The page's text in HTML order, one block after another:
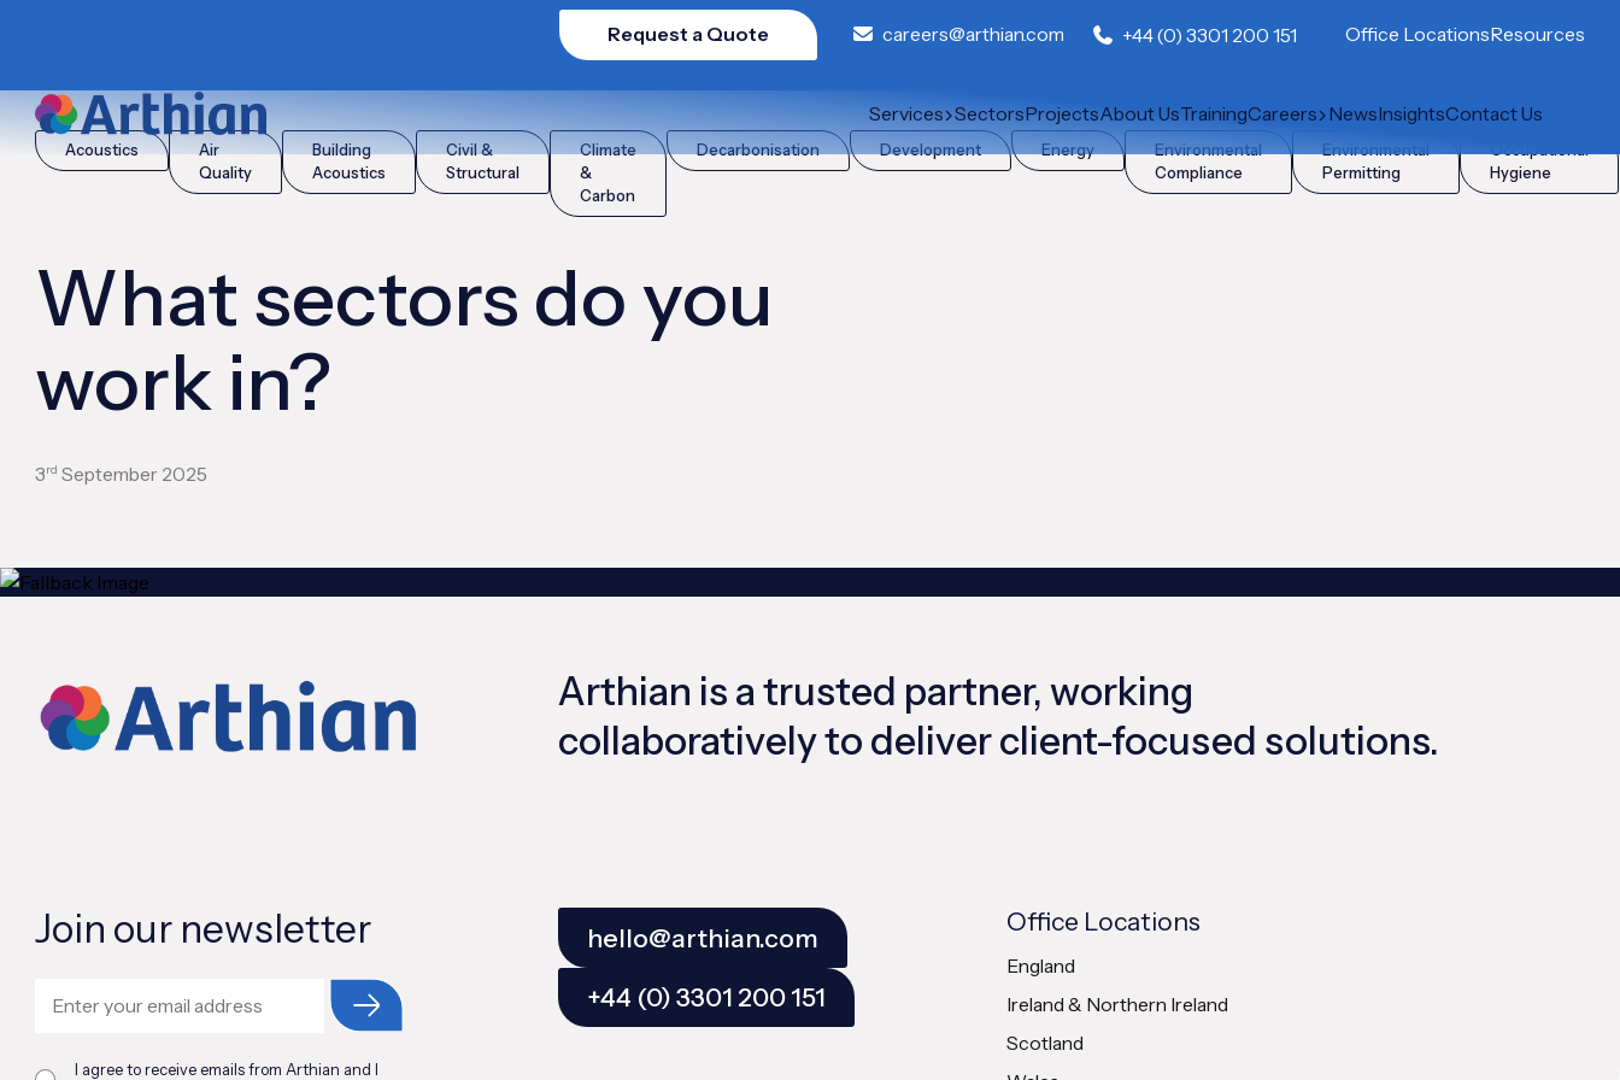
Request a Quote careers@arthian.com +44 (0) 3301 200 151 Office LocationsResources
Services SectorsProjectsAbout UsTrainingCareers NewsInsightsContact Us
Acoustics
Air
Quality
Building
Acoustics
Civil &
Structural
Climate
&
Carbon
Decarbonisation Development Energy
Environmental
Compliance
Environmental
Permitting
Occupational
Hygiene
What sectors do you
work in?
3rd September 2025
Arthian is a trusted partner, working
collaboratively to deliver client-focused solutions.
Join our newsletter
I agree to receive emails from Arthian and I
hello@arthian.com
+44 (0) 3301 200 151
Office Locations
England
Ireland & Northern Ireland
Scotland